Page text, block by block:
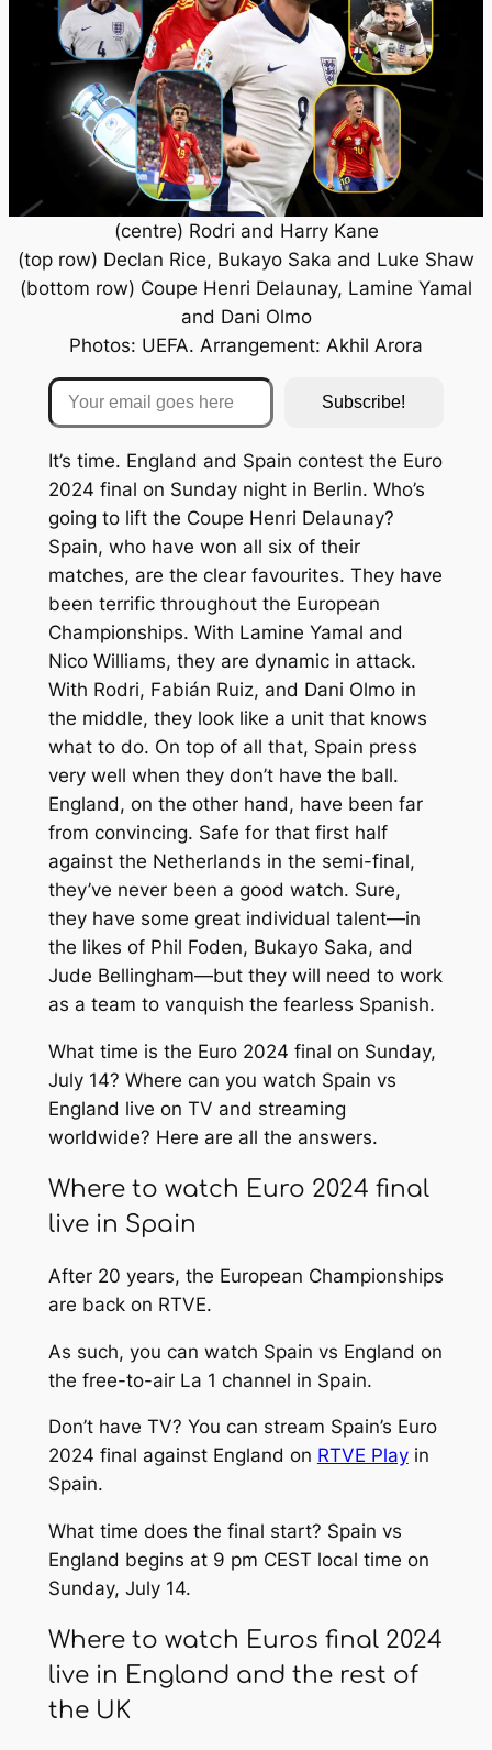
(centre) Rodri and Harry Kane
(top row) Declan Rice, Bukayo Saka and Luke Shaw
(bottom row) Coupe Henri Delaunay, Lamine Yamal
and Dani Olmo
Photos: UEFA. Arrangement: Akhil Arora
Your email goes here
Subscribe!
It’s time. England and Spain contest the Euro
2024 final on Sunday night in Berlin. Who’s
going to lift the Coupe Henri Delaunay?
Spain, who have won all six of their
matches, are the clear favourites. They have
been terrific throughout the European
Championships. With Lamine Yamal and
Nico Williams, they are dynamic in attack.
With Rodri, Fabián Ruiz, and Dani Olmo in
the middle, they look like a unit that knows
what to do. On top of all that, Spain press
very well when they don’t have the ball.
England, on the other hand, have been far
from convincing. Safe for that first half
against the Netherlands in the semi-final,
they’ve never been a good watch. Sure,
they have some great individual talent—in
the likes of Phil Foden, Bukayo Saka, and
Jude Bellingham—but they will need to work
as a team to vanquish the fearless Spanish.
What time is the Euro 2024 final on Sunday,
July 14? Where can you watch Spain vs
England live on TV and streaming
worldwide? Here are all the answers.
Where to watch Euro 2024 final
live in Spain
After 20 years, the European Championships
are back on RTVE.
As such, you can watch Spain vs England on
the free-to-air La 1 channel in Spain.
Don’t have TV? You can stream Spain’s Euro
2024 final against England on RTVE Playin
Spain.
What time does the final start? Spain vs
England begins at 9 pm CEST local time on
Sunday, July 14.
Where to watch Euros final 2024
live in England and the rest of
the UK